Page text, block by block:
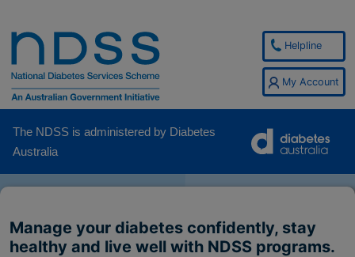
Helpline
My Account
The NDSS is administered by Diabetes
Australia
Manage your diabetes confidently, stay
healthy and live well with NDSS programs.